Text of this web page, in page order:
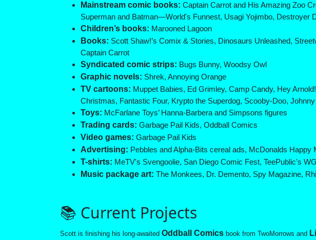
Mainstream comic books: Captain Carrot and His Amazing Zoo
Superman and Batman—World's Funnest, Usagi Yojimbo, Destroyer
Children’s books: Marooned Lagoon
Books: Scott Shaw!’s Comix & Stories, Dinosaurs Unleashed,
Captain Carrot
Syndicated comic strips: Bugs Bunny, Woodsy Owl
Graphic novels: Shrek, Annoying Orange
TV cartoons: Muppet Babies, Ed Grimley, Camp Candy, Hey
Christmas, Fantastic Four, Krypto the Superdog, Scooby-Doo,
Toys: McFarlane Toys’ Hanna-Barbera and Simpsons figures
Trading cards: Garbage Pail Kids, Oddball Comics
Video games: Garbage Pail Kids
Advertising: Pebbles and Alpha-Bits cereal ads, McDonalds
T-shirts: MeTV's Svengoolie, San Diego Comic Fest, TeePublic's
Music package art: The Monkees, Dr. Demento, Spy Magazine,
📚 Current Projects
Scott is finishing his long-awaited Oddball Comics book from TwoMorrows and